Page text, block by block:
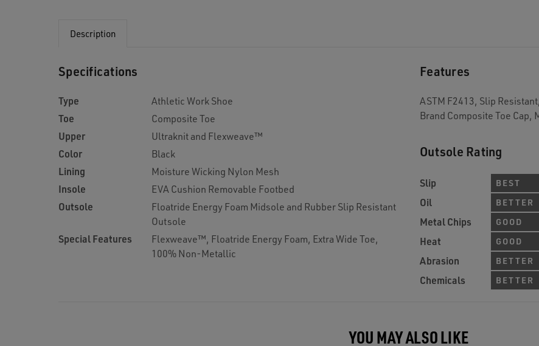
Description
Specifications
Type
Athletic Work Shoe
Toe
Composite Toe
Upper
Ultraknit and Flexweave™
Color
Black
Lining
Moisture Wicking Nylon Mesh
Insole
EVA Cushion Removable Footbed
Outsole
Floatride Energy Foam Midsole and Rubber Slip Resistant
Outsole
Special Features
Flexweave™, Floatride Energy Foam, Extra Wide Toe,
100% Non-Metallic
Features
ASTM F2413, Slip
Brand Composite Toe Cap,
Outsole Rating
Slip BEST
Oil BETTER
Metal Chips GOOD
Heat GOOD
Abrasion BETTER
Chemicals BETTER
YOU MAY ALSO LIKE